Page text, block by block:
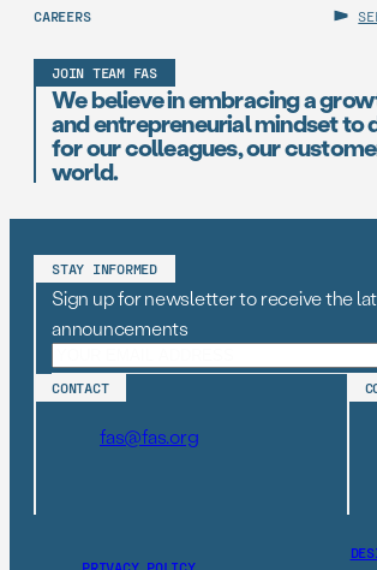
CAREERS
JOIN TEAM FAS
We believe in embracing a
and entrepreneurial mindset to
for our colleagues, our
world.
STAY INFORMED
Sign up for newsletter to receive the
announcements
CONTACT
fas@fas.org
PRIVACY POLICY